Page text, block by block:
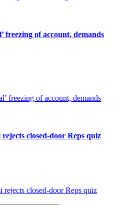
freezing of account, demands
closed-door Reps quiz